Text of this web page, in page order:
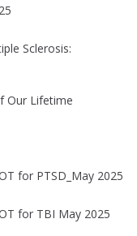
Sclerosis:
Our Lifetime
for PTSD_May 2025
for TBI May 2025